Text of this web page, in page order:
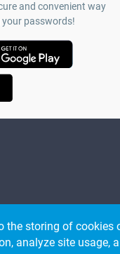
and convenient way
passwords!
the storing of cookies
analyze site usage,